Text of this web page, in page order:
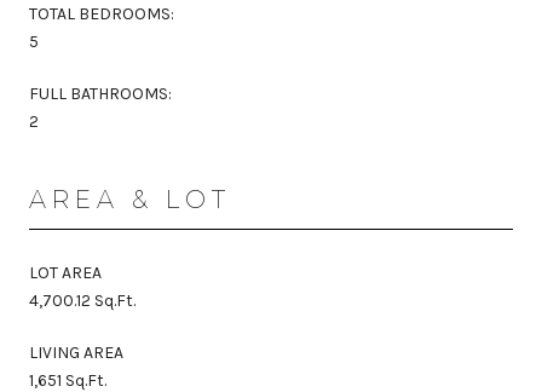
TOTAL BEDROOMS:
5
FULL BATHROOMS:
2
AREA & LOT
LOT AREA
4,700.12 Sq.Ft.
LIVING AREA
1,651 Sq.Ft.